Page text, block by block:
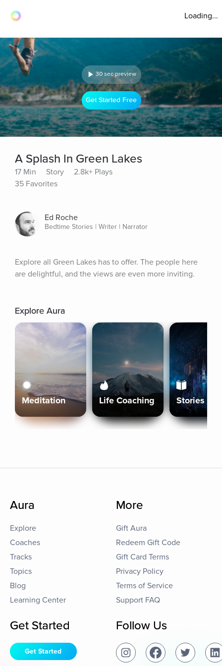
Loading...
30 sec preview
Get Started Free
A Splash In Green Lakes
17 Min Story
2.8k+ Plays
35 Favorites
Ed Roche
Bedtime Stories | Writer | Narrator
Explore all Green Lakes has to offer. The people here
are delightful, and the views are even more inviting.
Explore Aura
Meditation Life Coaching Stories
Aura
Explore
Coaches
Tracks
Topics
Blog
Learning Center
More
Gift Aura
Redeem Gift Code
Gift Card Terms
Privacy Policy
Terms of Service
Support FAQ
Get Started
Get Started
Follow Us